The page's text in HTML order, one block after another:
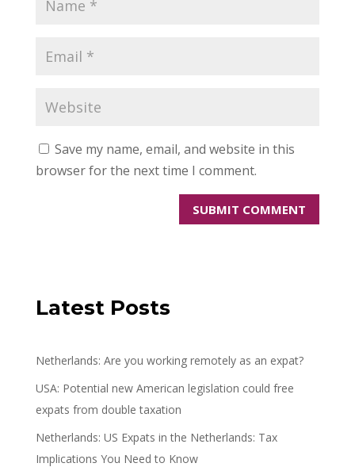
Save my name, email, and website in this
browser for the next time I comment.
Latest Posts
Netherlands: Are you working remotely as an expat?
USA: Potential new American legislation could free
expats from double taxation
Netherlands: US Expats in the Netherlands: Tax
Implications You Need to Know